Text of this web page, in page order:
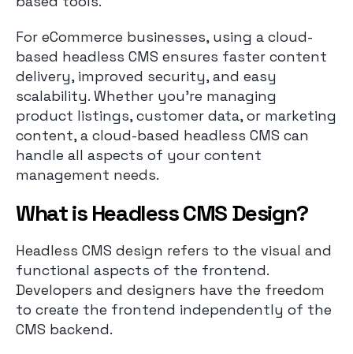
For eCommerce businesses, using a cloud-
based headless CMS ensures faster content
delivery, improved security, and easy
scalability. Whether you’re managing
product listings, customer data, or marketing
content, a cloud-based headless CMS can
handle all aspects of your content
management needs.
What is Headless CMS Design?
Headless CMS design refers to the visual and
functional aspects of the frontend.
Developers and designers have the freedom
to create the frontend independently of the
CMS backend.